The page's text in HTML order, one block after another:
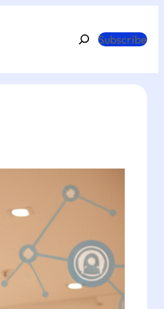
SearchSubscribe